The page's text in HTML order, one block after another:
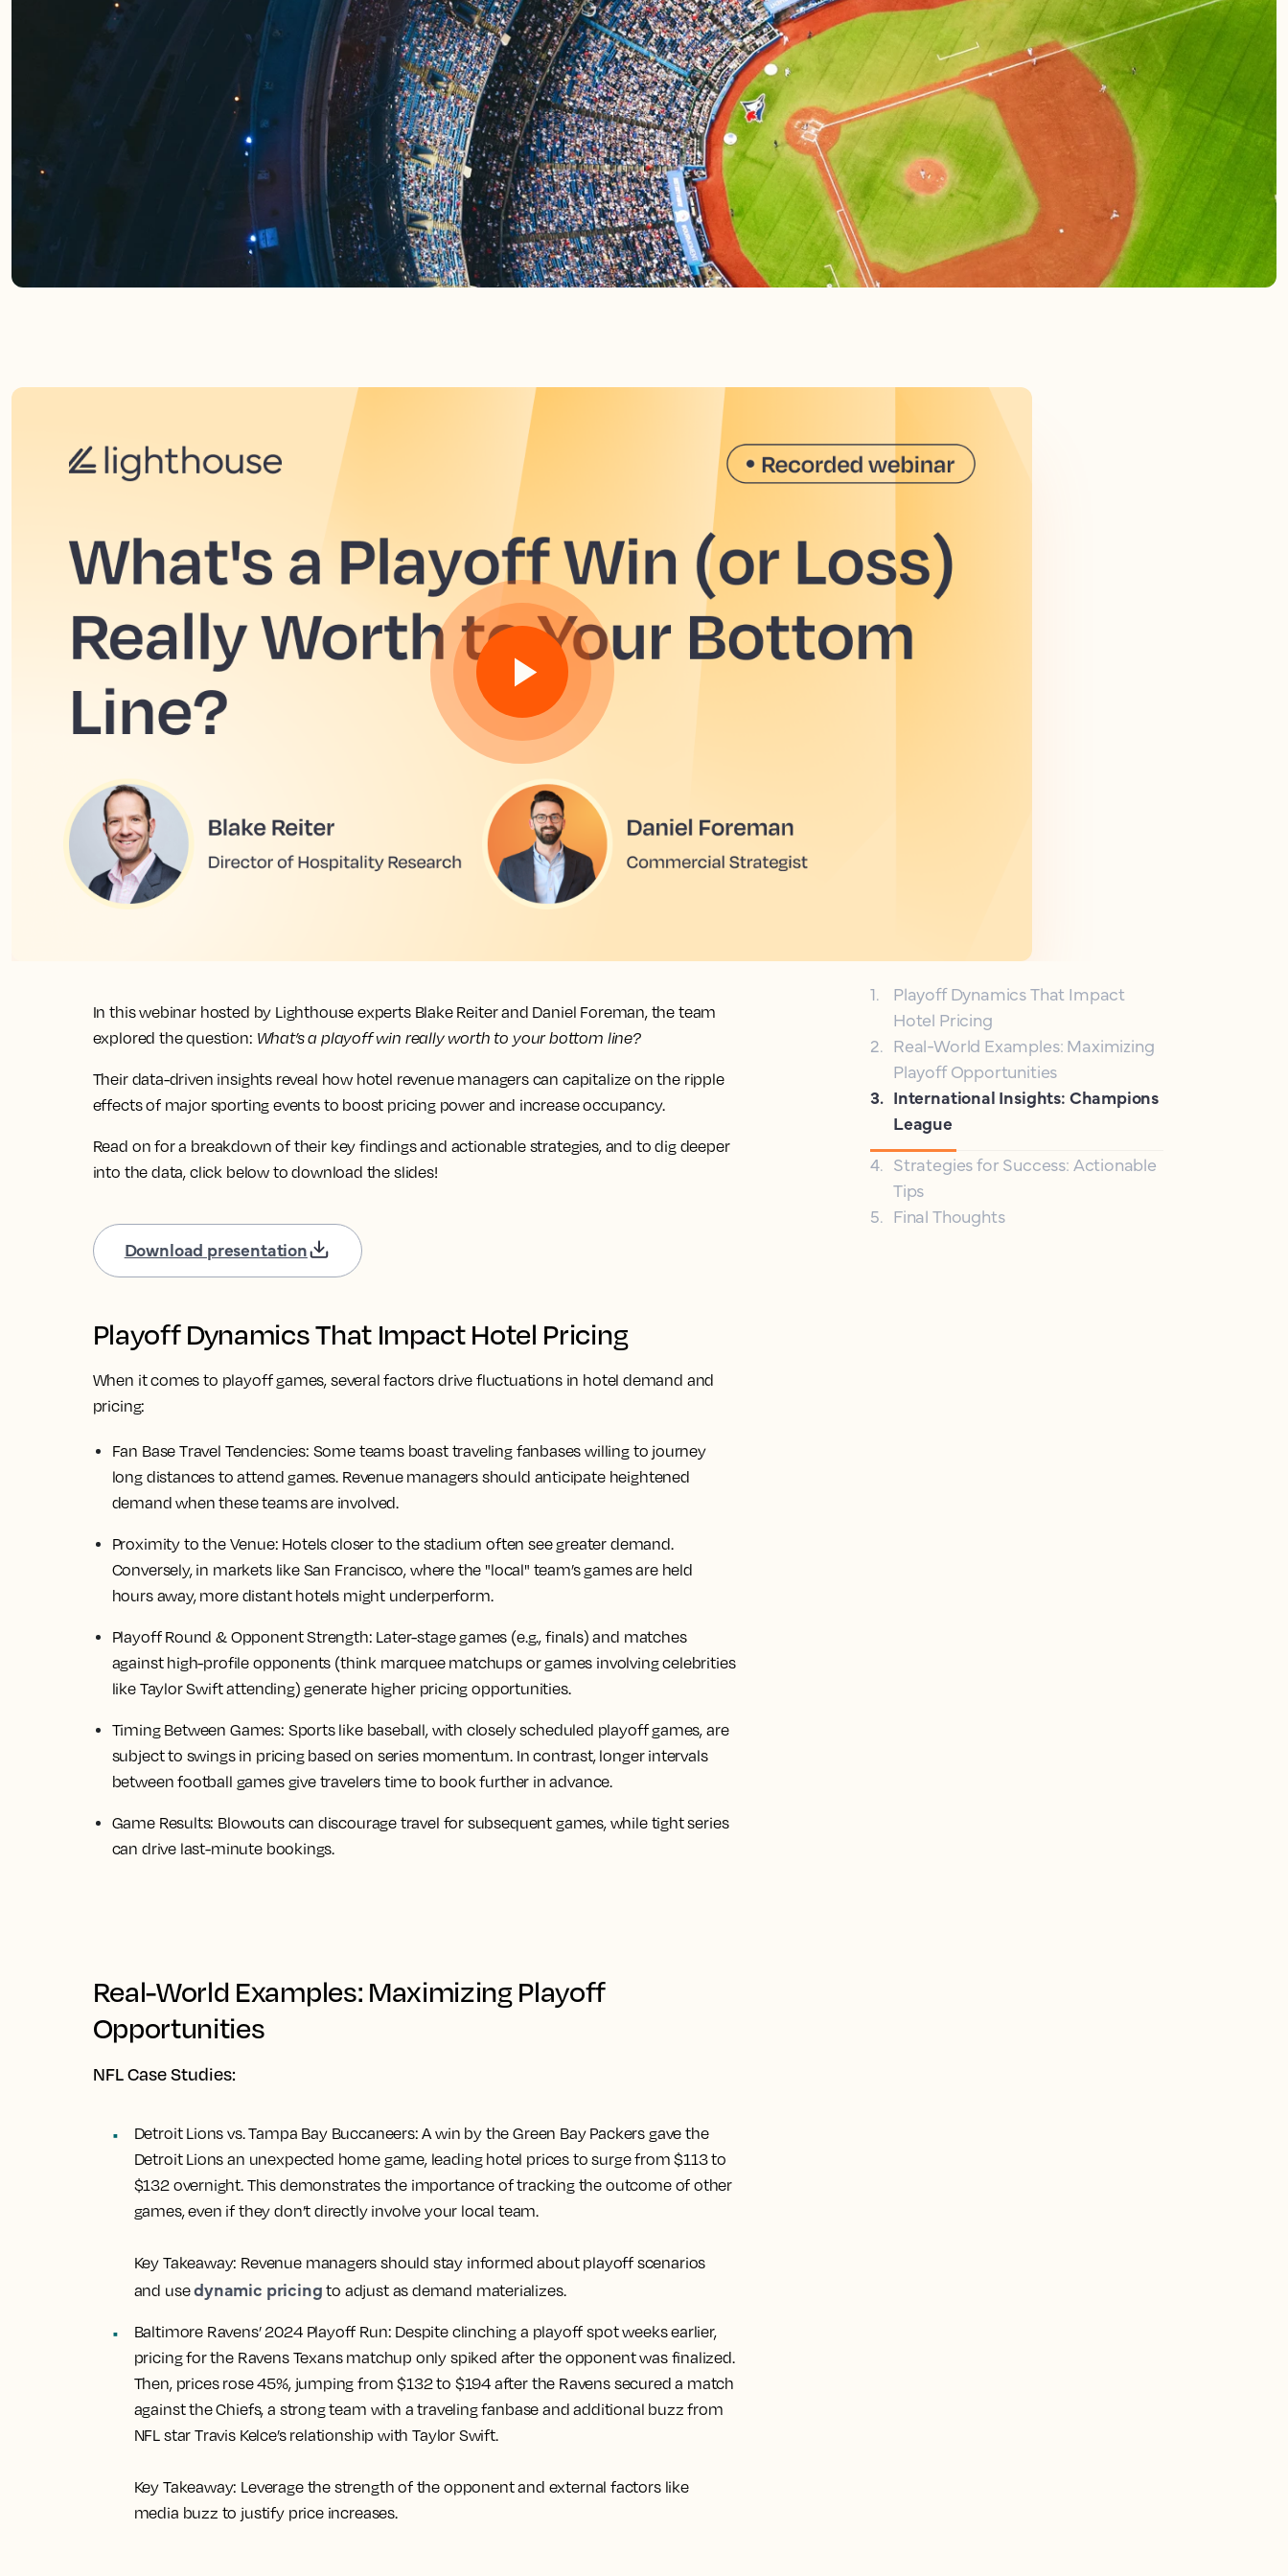
In this webinar hosted by Lighthouse experts Blake Reiter and Daniel Foreman, the team
explored the question: What’s a playoff win really worth to your bottom line?
Their data-driven insights reveal how hotel revenue managers can capitalize on the ripple
effects of major sporting events to boost pricing power and increase occupancy.
Read on for a breakdown of their key findings and actionable strategies, and to dig deeper
into the data, click below to download the slides!
Download presentation
Playoff Dynamics That Impact Hotel Pricing
When it comes to playoff games, several factors drive fluctuations in hotel demand and
pricing:
Fan Base Travel Tendencies: Some teams boast traveling fanbases willing to journey
long distances to attend games. Revenue managers should anticipate heightened
demand when these teams are involved.
Proximity to the Venue: Hotels closer to the stadium often see greater demand.
Conversely, in markets like San Francisco, where the "local" team’s games are held
hours away, more distant hotels might underperform.
Playoff Round & Opponent Strength: Later-stage games (e.g., finals) and matches
against high-profile opponents (think marquee matchups or games involving celebrities
like Taylor Swift attending) generate higher pricing opportunities.
Timing Between Games: Sports like baseball, with closely scheduled playoff games, are
subject to swings in pricing based on series momentum. In contrast, longer intervals
between football games give travelers time to book further in advance.
Game Results: Blowouts can discourage travel for subsequent games, while tight series
can drive last-minute bookings.
Real-World Examples: Maximizing Playoff
Opportunities
NFL Case Studies:
Detroit Lions vs. Tampa Bay Buccaneers: A win by the Green Bay Packers gave the
Detroit Lions an unexpected home game, leading hotel prices to surge from $113 to
$132 overnight. This demonstrates the importance of tracking the outcome of other
games, even if they don’t directly involve your local team.
Key Takeaway: Revenue managers should stay informed about playoff scenarios
and usedynamic pricing to adjust as demand materializes.
Baltimore Ravens’ 2024 Playoff Run: Despite clinching a playoff spot weeks earlier,
pricing for the Ravens Texans matchup only spiked after the opponent was finalized.
Then, prices rose 45%, jumping from $132 to $194 after the Ravens secured a match
against the Chiefs, a strong team with a traveling fanbase and additional buzz from
NFL star Travis Kelce’s relationship with Taylor Swift.
Key Takeaway: Leverage the strength of the opponent and external factors like
media buzz to justify price increases.
1.
Playoff Dynamics That Impact
Hotel Pricing
2. Real-World Examples: Maximizing
Playoff Opportunities
3. International Insights: Champions
League
4. Strategies for Success: Actionable
Tips
5. Final Thoughts